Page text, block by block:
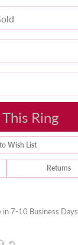
Ring
Wish List
Returns
in 7-10 Business Days